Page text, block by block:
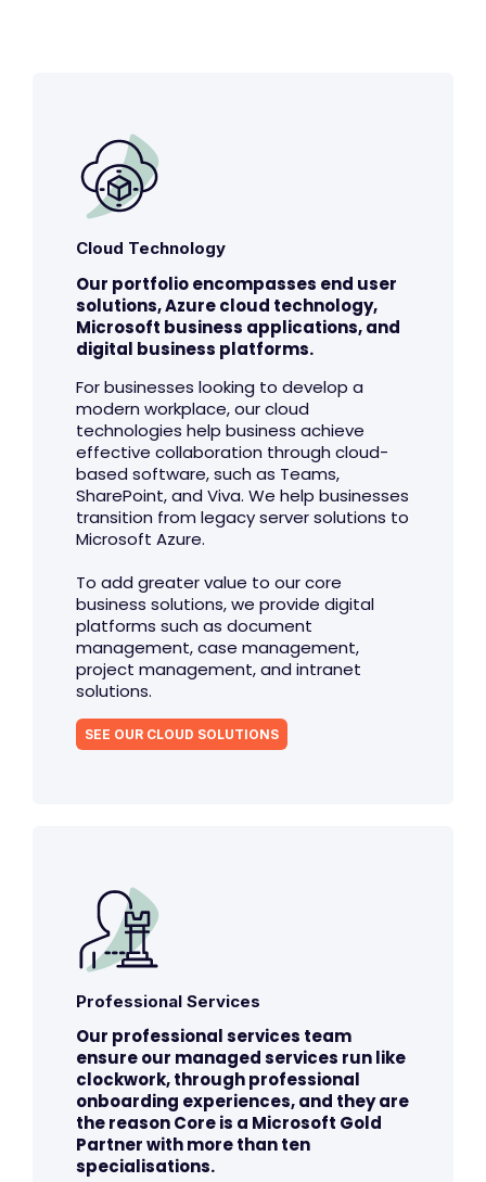
Cloud Technology
Our portfolio encompasses end user
solutions, Azure cloud technology,
Microsoft business applications, and
digital business platforms.
For businesses looking to develop a
modern workplace, our cloud
technologies help business achieve
effective collaboration through cloud-
based software, such as Teams,
SharePoint, and Viva. We help businesses
transition from legacy server solutions to
Microsoft Azure.
To add greater value to our core
business solutions, we provide digital
platforms such as document
management, case management,
project management, and intranet
solutions.
SEE OUR CLOUD SOLUTIONS
Professional Services
Our professional services team
ensure our managed services run like
clockwork, through professional
onboarding experiences, and they are
the reason Core is a Microsoft Gold
Partner with more than ten
specialisations.